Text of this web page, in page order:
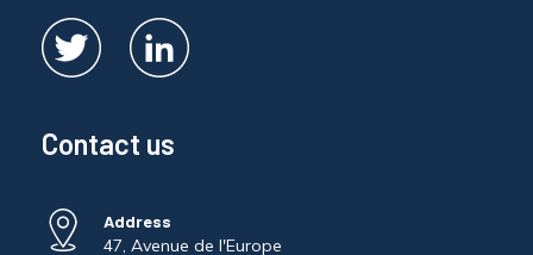
Contact us
Address
47, Avenue de l'Europe